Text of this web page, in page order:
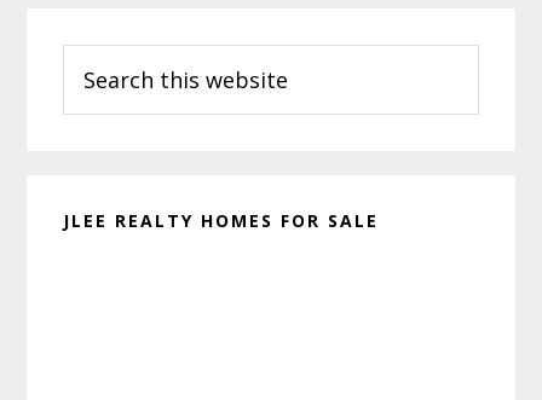
Sidebar
this
website
JLEE REALTY HOMES FOR SALE